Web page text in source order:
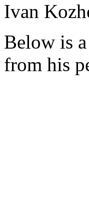
Ivan
Below is
from his
7
8
9
9